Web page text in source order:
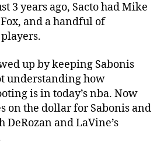
3 years ago, Sacto had Mike
and a handful of
up by keeping Sabonis
understanding how
is in today’s nba. Now
on the dollar for Sabonis and
and LaVine’s